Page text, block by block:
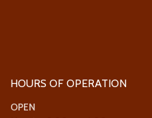
HOURS OF OPERATION
OPEN